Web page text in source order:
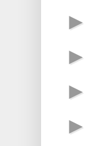
►
►
►
►